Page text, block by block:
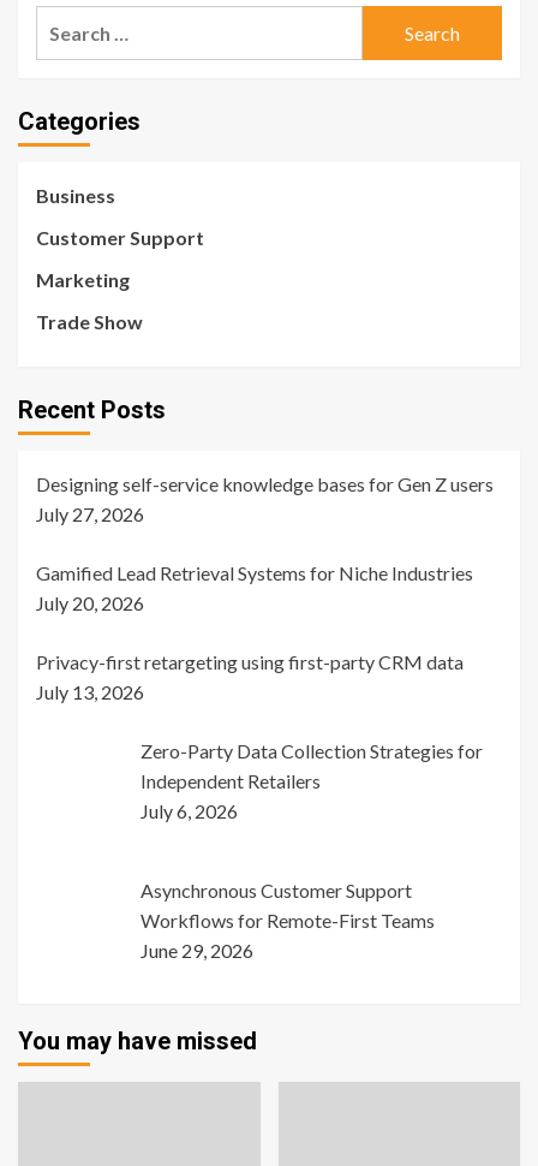
Categories
Business
Customer Support
Marketing
Trade Show
Recent Posts
Designing self-service knowledge bases for Gen Z users
July 27, 2026
Gamified Lead Retrieval Systems for Niche Industries
July 20, 2026
Privacy-first retargeting using first-party CRM data
July 13, 2026
Zero-Party Data Collection Strategies for
Independent Retailers
July 6, 2026
Asynchronous Customer Support
Workflows for Remote-First Teams
June 29, 2026
You may have missed